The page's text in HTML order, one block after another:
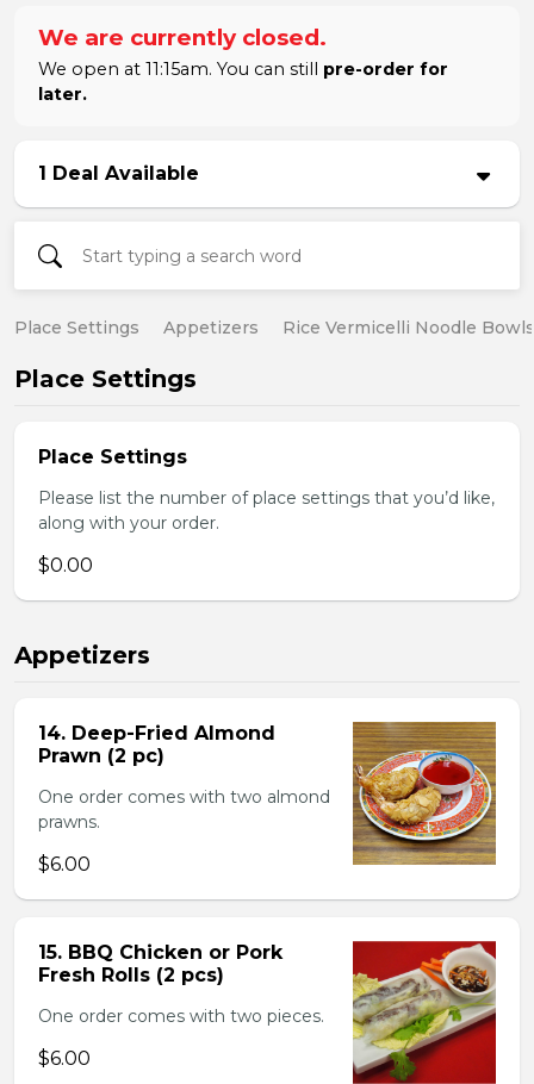
We are currently closed.
We open at 11:15am. You can still pre-order for
later.
1 Deal Available
Place Settings Appetizers Rice Vermicelli Noodle Bowls
Place Settings
Place Settings
Please list the number of place settings that you’d like,
along with your order.
$0.00
Appetizers
14. Deep-Fried Almond
Prawn (2 pc)
One order comes with two almond
prawns.
$6.00
15. BBQ Chicken or Pork
Fresh Rolls (2 pcs)
One order comes with two pieces.
$6.00